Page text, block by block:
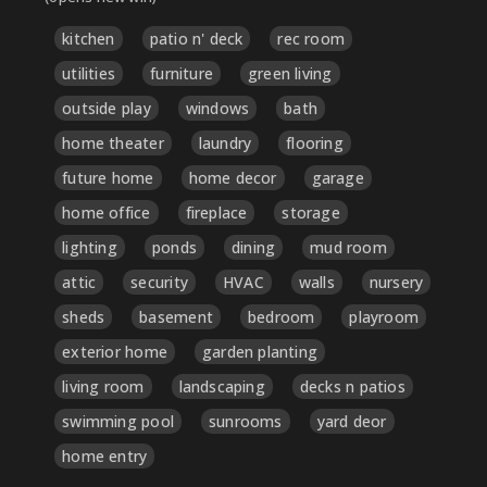
kitchen patio n' deck
rec room
utilities
furniture
green living
outside play
windows
bath
home theater
laundry
flooring
future home
home decor
garage
home office
fireplace
storage
lighting
ponds dining
mud room
attic
security HVAC walls
nursery
sheds
basement bedroom
playroom
exterior home
garden planting
living room
landscaping
decks n patios
swimming pool
sunrooms
yard deor
home entry